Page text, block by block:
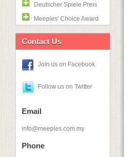
Deutscher Spiele Preis
Meeples' Choice Award
Contact Us
Join us on Facebook
Follow us on Twitter
Email
info@meeples.com.my
Phone